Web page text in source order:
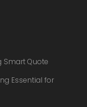
Smart Quote
Essential for